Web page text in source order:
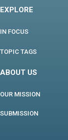
EXPLORE
IN FOCUS
TOPIC TAGS
ABOUT US
OUR MISSION
SUBMISSION